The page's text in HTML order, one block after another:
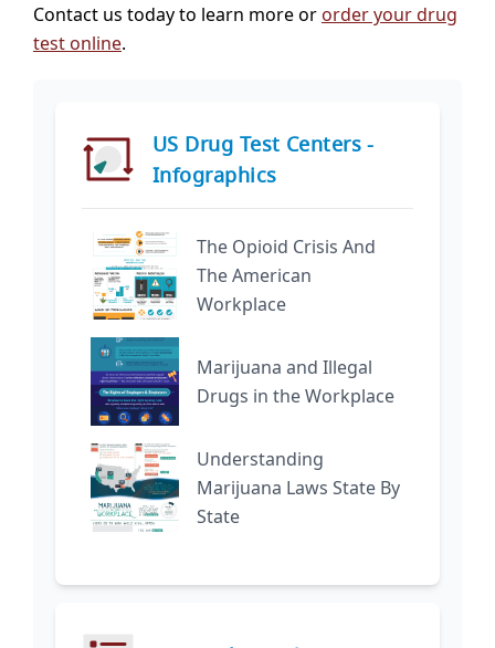
Contact us today to learn more or order your drug
test online.
US Drug Test Centers -
Infographics
The Opioid Crisis And
The American
Workplace
Marijuana and Illegal
Drugs in the Workplace
Understanding
Marijuana Laws State By
State